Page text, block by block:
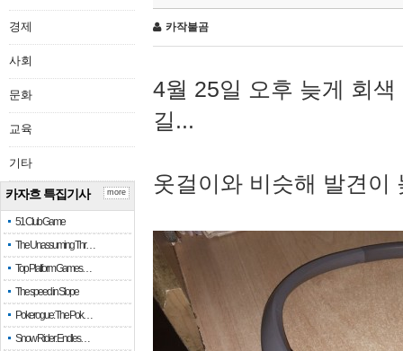
경제
사회
문화
교육
기타
카자흐 특집기사
51 Club Game
The Unassuming Thr…
Top Platform Games…
The speed in Slope
Pokerogue: The Pok…
Snow Rider: Endles…
more
카작불곰
4월 25일 오후 늦게 회
길...
옷걸이와 비슷해 발견이